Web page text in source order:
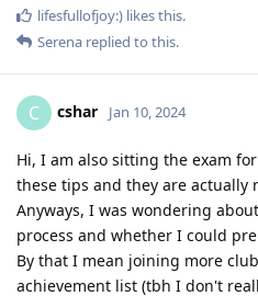
lifesfullofjoy:) likes this.
Serena replied to this.
C cshar Jan 10, 2024
Hi, I am also sitting the exam
these tips and they are actually
Anyways, I was wondering
process and whether I could
By that I mean joining more
achievement list (tbh I don't